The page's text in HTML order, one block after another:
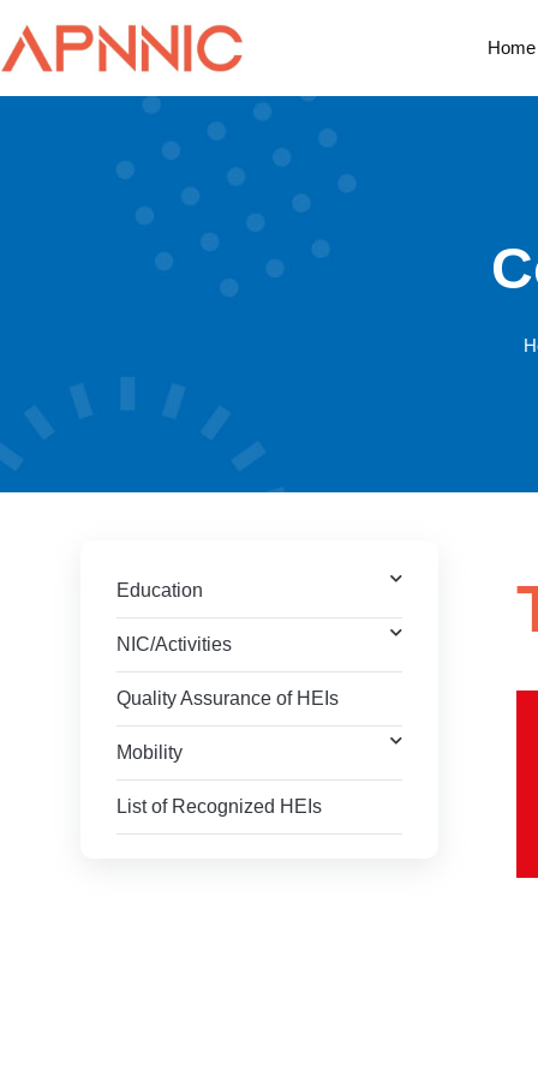
Home
Education
NIC/Activities
Quality Assurance of HEIs
Mobility
List of Recognized HEIs